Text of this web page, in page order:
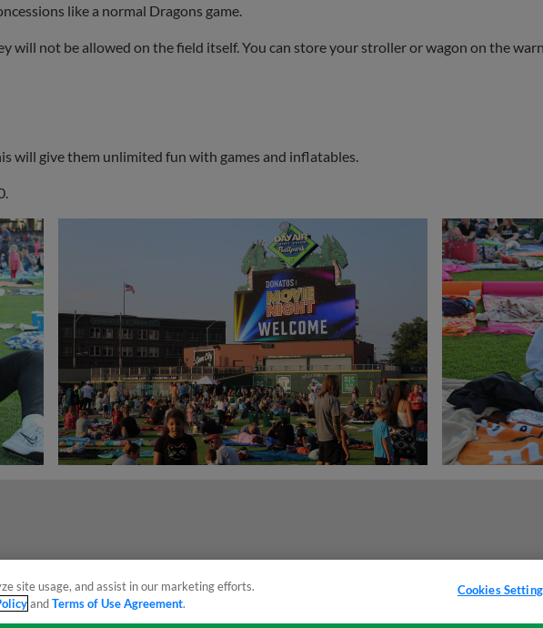
like a normal Dragons game.
will not be allowed on the field itself. You can store your stroller or wagon on the
will give them unlimited fun with games and inflatables.
site usage, and assist in our marketing efforts.
andTerms of Use Agreement.
Cookies